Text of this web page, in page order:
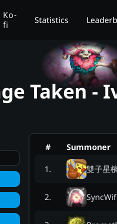
Ko-
fi
Statistics
Taken -
#
Summoner
1. 雙子星
2.